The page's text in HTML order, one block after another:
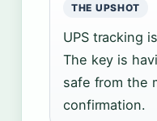
THE UPSHOT
UPS tracking
The key is
safe from the
confirmation.